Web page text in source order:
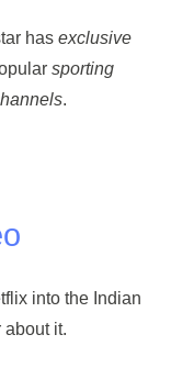
has exclusive
sporting
.
into the Indian
about it.